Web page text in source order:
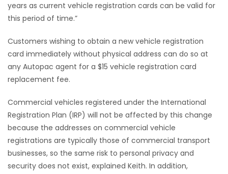
years as current vehicle registration cards can be valid for
this period of time.”
Customers wishing to obtain a new vehicle registration
card immediately without physical address can do so at
any Autopac agent for a $15 vehicle registration card
replacement fee.
Commercial vehicles registered under the International
Registration Plan (IRP) will not be affected by this change
because the addresses on commercial vehicle
registrations are typically those of commercial transport
businesses, so the same risk to personal privacy and
security does not exist, explained Keith. In addition,